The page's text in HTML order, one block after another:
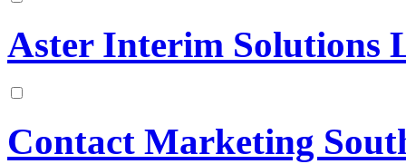
Aster Interim Solutions
Contact Marketing